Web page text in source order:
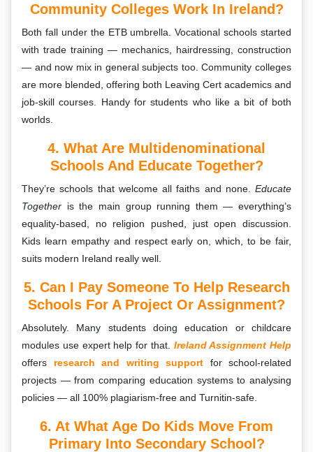
Community Colleges Work In Ireland?
Both fall under the ETB umbrella. Vocational schools started
with trade training — mechanics, hairdressing, construction
— and now mix in general subjects too. Community colleges
are more blended, offering both Leaving Cert academics and
job-skill courses. Handy for students who like a bit of both
worlds.
4. What Are Multidenominational
Schools And Educate Together?
They’re schools that welcome all faiths and none. Educate
Together is the main group running them — everything’s
equality-based, no religion pushed, just open discussion.
Kids learn empathy and respect early on, which, to be fair,
suits modern Ireland really well.
5. Can I Pay Someone To Help Research
Schools For A Project Or Assignment?
Absolutely. Many students doing education or childcare
modules use expert help for that. Ireland Assignment Help
offers research and writing support for school-related
projects — from comparing education systems to analysing
policies — all 100% plagiarism-free and Turnitin-safe.
6. At What Age Do Kids Move From
Primary Into Secondary School?